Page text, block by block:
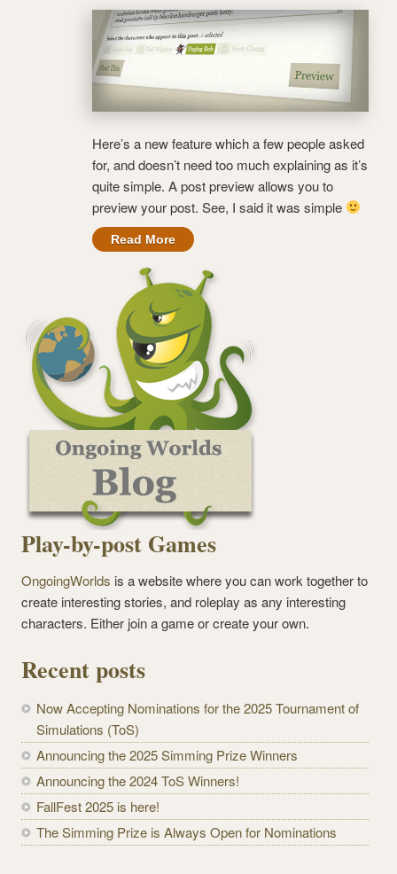
Here’s a new feature which a few people asked
for, and doesn’t need too much explaining as it’s
quite simple. A post preview allows you to
preview your post. See, I said it was simple
Read More
Play-by-post Games
OngoingWorlds is a website where you can work together to
create interesting stories, and roleplay as any interesting
characters. Either join a game or create your own.
Recent posts
Now Accepting Nominations for the 2025 Tournament of
Simulations (ToS)
Announcing the 2025 Simming Prize Winners
Announcing the 2024 ToS Winners!
FallFest 2025 is here!
The Simming Prize is Always Open for Nominations